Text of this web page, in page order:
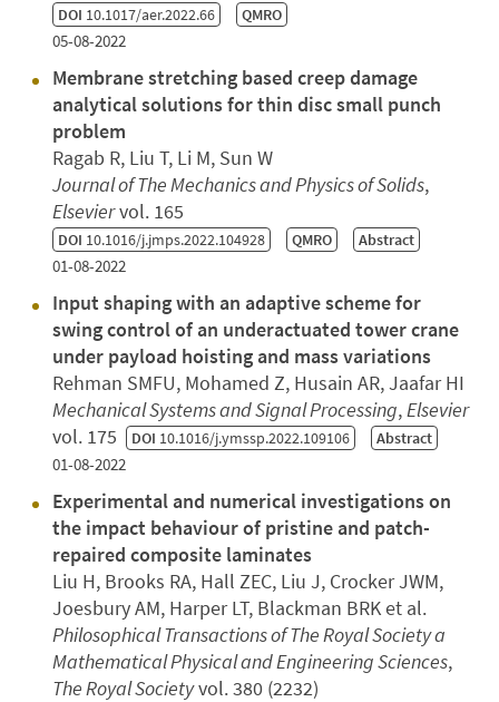
DOI 10.1017/aer.2022.66 QMRO
05-08-2022
Membrane stretching based creep damage
analytical solutions for thin disc small punch
problem
Ragab R, Liu T, Li M, Sun W
Journal of The Mechanics and Physics of Solids,
Elseviervol. 165
DOI 10.1016/j.jmps.2022.104928 QMRO Abstract
01-08-2022
Input shaping with an adaptive scheme for
swing control of an underactuated tower crane
under payload hoisting and mass variations
Rehman SMFU, Mohamed Z, Husain AR, Jaafar HI
Mechanical Systems and Signal Processing, Elsevier
vol. 175 DOI 10.1016/j.ymssp.2022.109106 Abstract
01-08-2022
Experimental and numerical investigations on
the impact behaviour of pristine and patch-
repaired composite laminates
Liu H, Brooks RA, Hall ZEC, Liu J, Crocker JWM,
Joesbury AM, Harper LT, Blackman BRK et al.
Philosophical Transactions of The Royal Society a
Mathematical Physical and Engineering Sciences,
The Royal Societyvol. 380 (2232)